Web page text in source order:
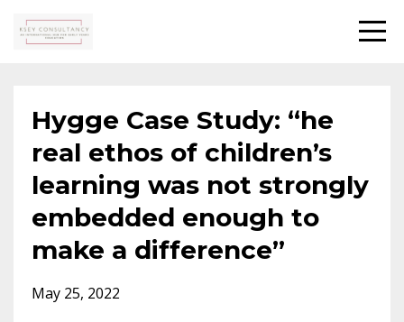
Hygge Case Study: “he
real ethos of children’s
learning was not strongly
embedded enough to
make a difference”
May 25, 2022